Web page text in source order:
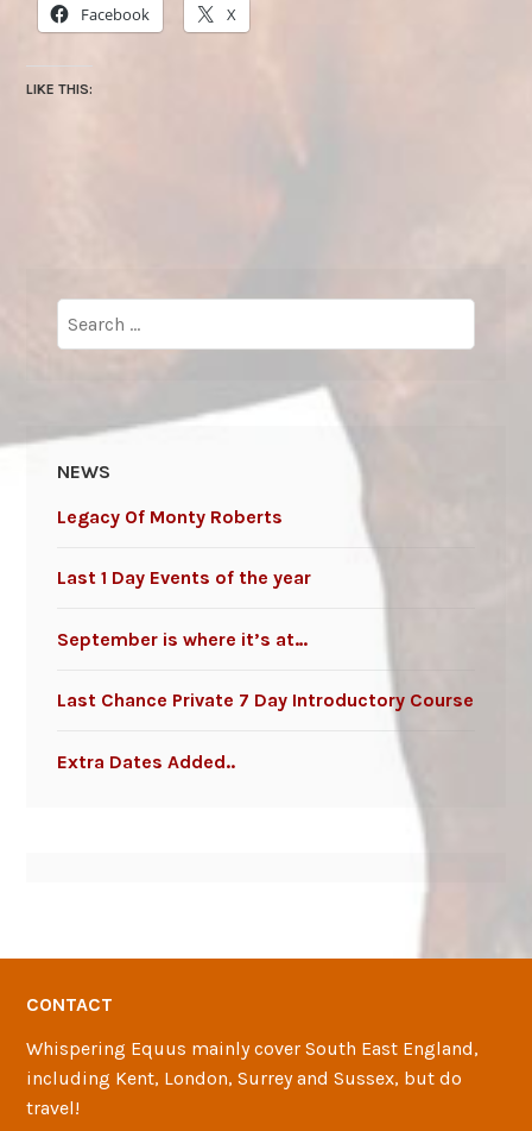
Facebook X
LIKE THIS:
for:
NEWS
Legacy Of Monty Roberts
Last 1 Day Events of the year
September is where it’s at…
Last Chance Private 7 Day Introductory Course
Extra Dates Added..
CONTACT
Whispering Equus mainly cover South East England,
including Kent, London, Surrey and Sussex, but do
travel!